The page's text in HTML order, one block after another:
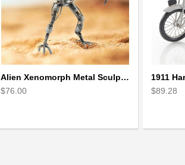
Alien Xenomorph Metal Sculpture model | Scrap Metal Sculpture Art
$76.00
$89.28